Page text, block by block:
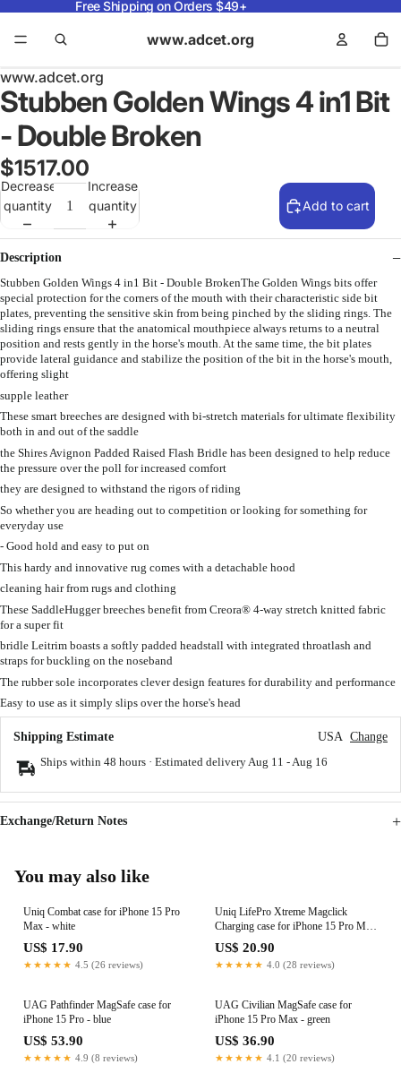
Free Shipping on Orders $49+
www.adcet.org
www.adcet.org
Stubben Golden Wings 4 in1 Bit
- Double Broken
$1517.00
Decrease
quantity
Increase
quantity
Add to cart
Description
Stubben Golden Wings 4 in1 Bit - Double BrokenThe Golden Wings bits offer
special protection for the corners of the mouth with their characteristic side bit
plates, preventing the sensitive skin from being pinched by the sliding rings. The
sliding rings ensure that the anatomical mouthpiece always returns to a neutral
position and rests gently in the horse's mouth. At the same time, the bit plates
provide lateral guidance and stabilize the position of the bit in the horse's mouth,
offering slight
supple leather
These smart breeches are designed with bi-stretch materials for ultimate flexibility
both in and out of the saddle
the Shires Avignon Padded Raised Flash Bridle has been designed to help reduce
the pressure over the poll for increased comfort
they are designed to withstand the rigors of riding
So whether you are heading out to competition or looking for something for
everyday use
- Good hold and easy to put on
This hardy and innovative rug comes with a detachable hood
cleaning hair from rugs and clothing
These SaddleHugger breeches benefit from Creora® 4-way stretch knitted fabric
for a super fit
bridle Leitrim boasts a softly padded headstall with integrated throatlash and
straps for buckling on the noseband
The rubber sole incorporates clever design features for durability and performance
Easy to use as it simply slips over the horse's head
Shipping Estimate USA Change
Ships within 48 hours · Estimated delivery Aug 11 - Aug 16
Exchange/Return Notes
You may also like
Uniq Combat case for iPhone 15 Pro
Max - white
US$ 17.90
★★★★★ 4.5 (26 reviews)
Uniq LifePro Xtreme Magclick
Charging case for iPhone 15 Pro Max
- dark blue
US$ 20.90
★★★★★ 4.0 (28 reviews)
UAG Pathfinder MagSafe case for
iPhone 15 Pro - blue
US$ 53.90
★★★★★ 4.9 (8 reviews)
UAG Civilian MagSafe case for
iPhone 15 Pro Max - green
US$ 36.90
★★★★★ 4.1 (20 reviews)